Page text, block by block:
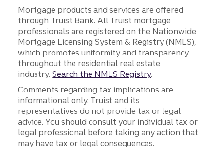
Mortgage products and services are offered
through Truist Bank. All Truist mortgage
professionals are registered on the Nationwide
Mortgage Licensing System & Registry (NMLS),
which promotes uniformity and transparency
throughout the residential real estate
industry.Search the NMLS Registry.
Comments regarding tax implications are
informational only. Truist and its
representatives do not provide tax or legal
advice. You should consult your individual tax or
legal professional before taking any action that
may have tax or legal consequences.